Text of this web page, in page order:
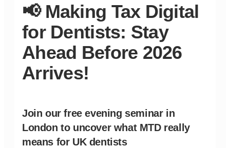
📢 Making Tax Digital
for Dentists: Stay
Ahead Before 2026
Arrives!
Join our free evening seminar in
London to uncover what MTD really
means for UK dentists